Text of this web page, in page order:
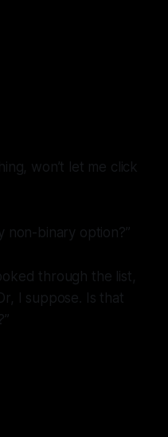
won’t let me click
non-binary option?”
through the list,
I suppose. Is that